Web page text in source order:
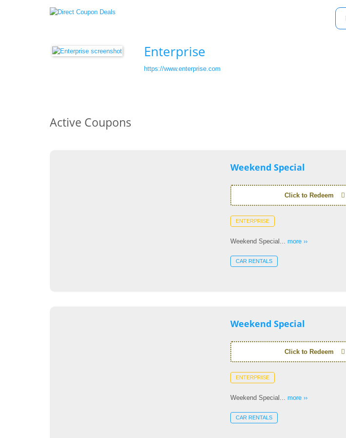
Enterprise
https://www.enterprise.com
Active Coupons
Weekend Special
Click to Redeem
ENTERPRISE
Weekend Special... more ››
CAR RENTALS
Weekend Special
Click to Redeem
ENTERPRISE
Weekend Special... more ››
CAR RENTALS